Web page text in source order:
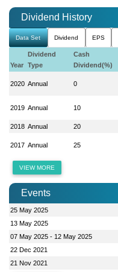
Dividend History
Data Set Dividend EPS
Year
Dividend
Type
Cash
Dividend(%)
2020 Annual 0
2019 Annual 10
2018 Annual 20
2017 Annual 25
VIEW MORE
Events
25 May 2025
13 May 2025
07 May 2025 - 12 May 2025
22 Dec 2021
21 Nov 2021